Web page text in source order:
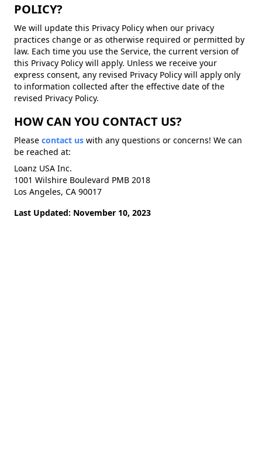
POLICY?
We will update this Privacy Policy when our privacy
practices change or as otherwise required or permitted by
law. Each time you use the Service, the current version of
this Privacy Policy will apply. Unless we receive your
express consent, any revised Privacy Policy will apply only
to information collected after the effective date of the
revised Privacy Policy.
HOW CAN YOU CONTACT US?
Please contact us with any questions or concerns! We can
be reached at:
Loanz USA Inc.
1001 Wilshire Boulevard PMB 2018
Los Angeles, CA 90017
Last Updated: November 10, 2023